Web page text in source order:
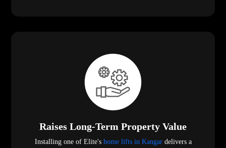
Raises Long-Term Property Value
Installing one of Elite's home lifts in Kangardelivers a